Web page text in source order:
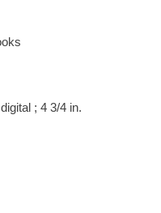
; 4 3/4 in.